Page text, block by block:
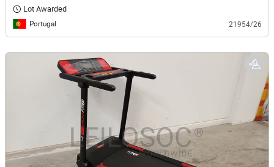
Lot Awarded
Portugal 21954/26